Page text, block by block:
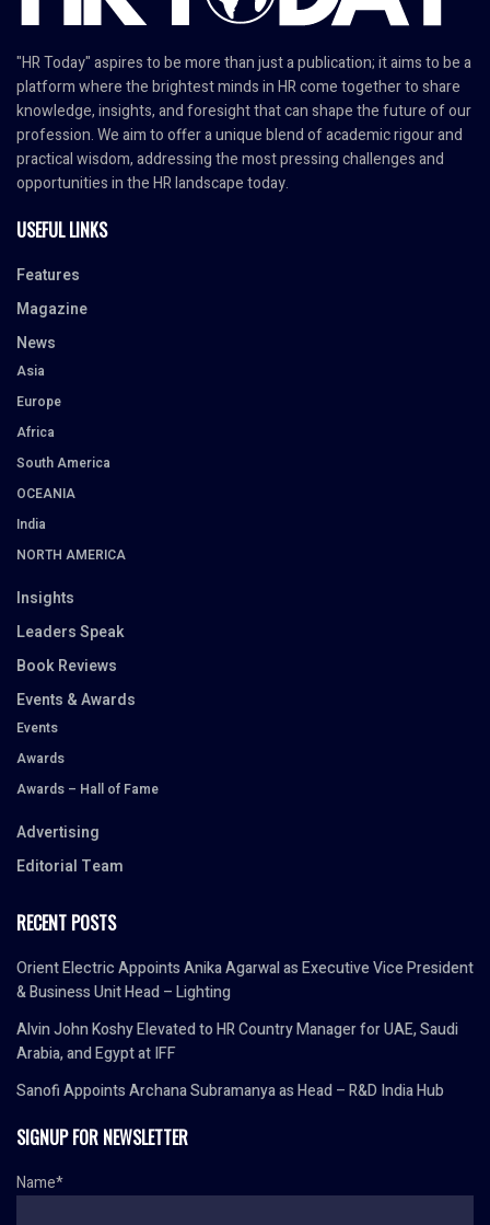
"HR Today" aspires to be more than just a publication; it aims to be a
platform where the brightest minds in HR come together to share
knowledge, insights, and foresight that can shape the future of our
profession. We aim to offer a unique blend of academic rigour and
practical wisdom, addressing the most pressing challenges and
opportunities in the HR landscape today.
USEFUL LINKS
Features
Magazine
News
Asia
Europe
Africa
South America
OCEANIA
India
NORTH AMERICA
Insights
Leaders Speak
Book Reviews
Events & Awards
Events
Awards
Awards – Hall of Fame
Advertising
Editorial Team
RECENT POSTS
Orient Electric Appoints Anika Agarwal as Executive Vice President
& Business Unit Head – Lighting
Alvin John Koshy Elevated to HR Country Manager for UAE, Saudi
Arabia, and Egypt at IFF
Sanofi Appoints Archana Subramanya as Head – R&D India Hub
SIGNUP FOR NEWSLETTER
Name*